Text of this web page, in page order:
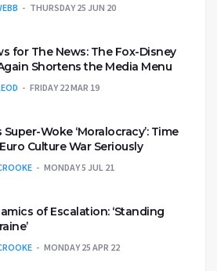
THURSDAY 25 JUN 20
for The News: The Fox-Disney
Shortens the Media Menu
FRIDAY 22 MAR 19
Super-Woke ‘Moralocracy’: Time
Culture War Seriously
MONDAY 5 JUL 21
of Escalation: ‘Standing
MONDAY 25 APR 22